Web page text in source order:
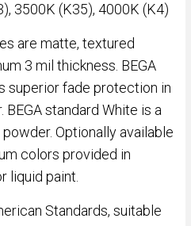
3500K (K35), 4000K (K4)
are matte, textured
3 mil thickness. BEGA
superior fade protection in
BEGA standard White is a
Optionally available
colors provided in
liquid paint.
Standards, suitable